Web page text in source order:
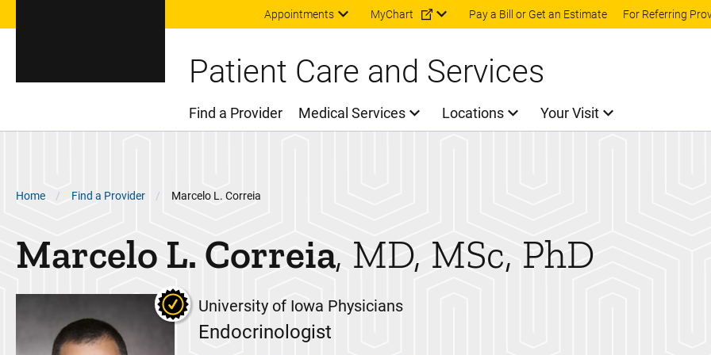
Skip to main content
Appointments MyChart Pay a Bill or Get an Estimate For Referring
Patient Care and Services
Main Menu
Find a Provider Medical Services Locations Your Visit
Breadcrumb
Home Find a Provider Marcelo L. Correia
Marcelo L. Correia MD, MSc, PhD
University of Iowa Physicians
Endocrinologist